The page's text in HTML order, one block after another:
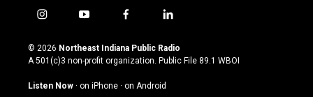
i
s
t
g
y
u
t
u
b
f
c
e
o
l
n
k
© 2026 Northeast Indiana Public Radio
A 501(c)3 non-profit organization. Public File 89.1 WBOI
Listen Now · on iPhone · on Android